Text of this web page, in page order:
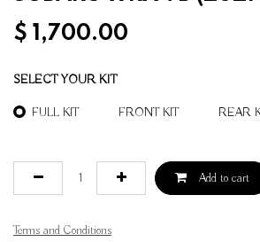
$ 1,700.00
SELECT YOUR KIT
FULL KIT FRONT KIT REAR
Add to cart
Terms and Conditions